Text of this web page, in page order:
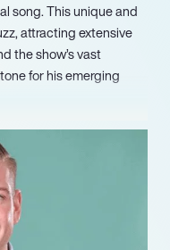
song. This unique and
attracting extensive
the show’s vast
for his emerging
dedication to balancing
and
public interest,
appearance,
actively open to
‘Bachelor’